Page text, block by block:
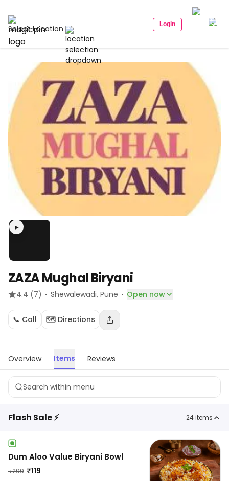
Select Location Login
▶
ZAZA Mughal Biryani
4.4 (7) · Shewalewadi, Pune · Open now
📞 Call 🗺️ Directions
Overview Items Reviews
Flash Sale ⚡ 24items
Dum Aloo Value Biryani Bowl
₹299 ₹119